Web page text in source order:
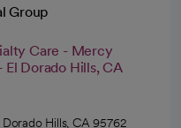
Group
Care - Mercy
Dorado Hills, CA
Hills, CA 95762